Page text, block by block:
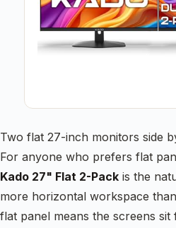
Two flat 27-inch monitors side
For anyone who prefers flat
Kado 27" Flat 2-Pack is the
more horizontal workspace
flat panel means the screens